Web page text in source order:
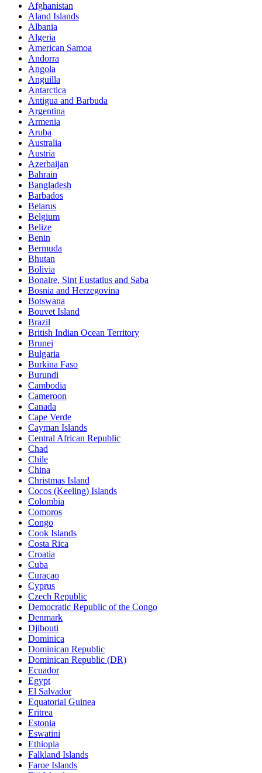
Afghanistan
Aland Islands
Albania
Algeria
American Samoa
Andorra
Angola
Anguilla
Antarctica
Antigua and Barbuda
Argentina
Armenia
Aruba
Australia
Austria
Azerbaijan
Bahrain
Bangladesh
Barbados
Belarus
Belgium
Belize
Benin
Bermuda
Bhutan
Bolivia
Bonaire, Sint Eustatius and Saba
Bosnia and Herzegovina
Botswana
Bouvet Island
Brazil
British Indian Ocean Territory
Brunei
Bulgaria
Burkina Faso
Burundi
Cambodia
Cameroon
Canada
Cape Verde
Cayman Islands
Central African Republic
Chad
Chile
China
Christmas Island
Cocos (Keeling) Islands
Colombia
Comoros
Congo
Cook Islands
Costa Rica
Croatia
Cuba
Curaçao
Cyprus
Czech Republic
Democratic Republic of the Congo
Denmark
Djibouti
Dominica
Dominican Republic
Dominican Republic (DR)
Ecuador
Egypt
El Salvador
Equatorial Guinea
Eritrea
Estonia
Eswatini
Ethiopia
Falkland Islands
Faroe Islands